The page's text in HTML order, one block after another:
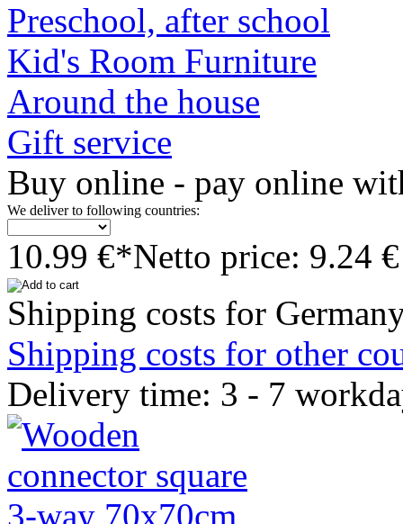
Preschool, after school
Kid's Room Furniture
Around the house
Gift service
Buy online - pay online
We deliver to following countries:
10.99 €*Netto price: 9.24 €
Shipping costs for
Shipping costs for other
Delivery time: 3 - 7